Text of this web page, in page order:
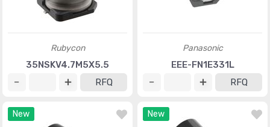
Rubycon
35NSKV4.7M5X5.5
RFQ
Panasonic
EEE-FN1E331L
RFQ
New New